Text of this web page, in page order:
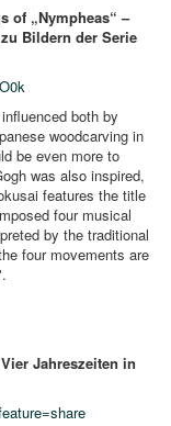
of „Nympheas“ –
Bildern der Serie
both by
woodcarving in
be even more to
was also inspired,
features the title
four musical
by the traditional
four movements are
Jahreszeiten in